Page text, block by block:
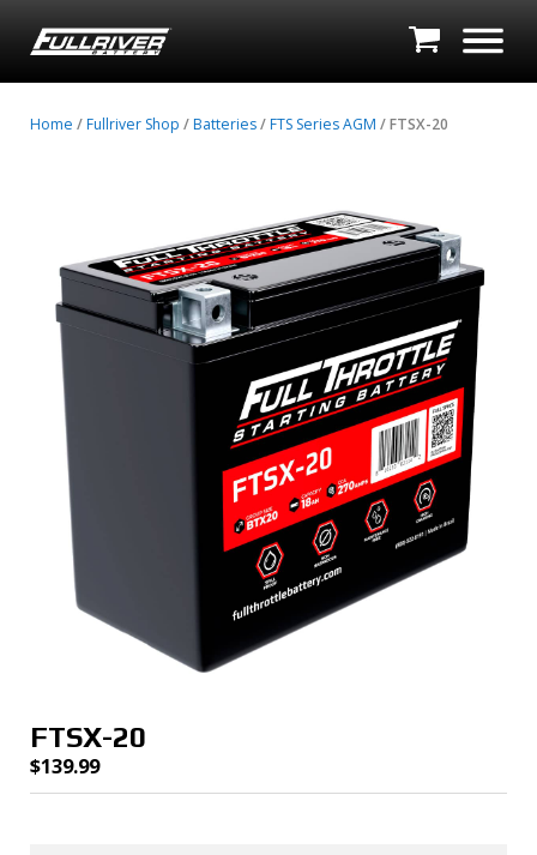
Home / Fullriver Shop / Batteries/ FTS Series AGM / FTSX-20
FTSX-20
$139.99